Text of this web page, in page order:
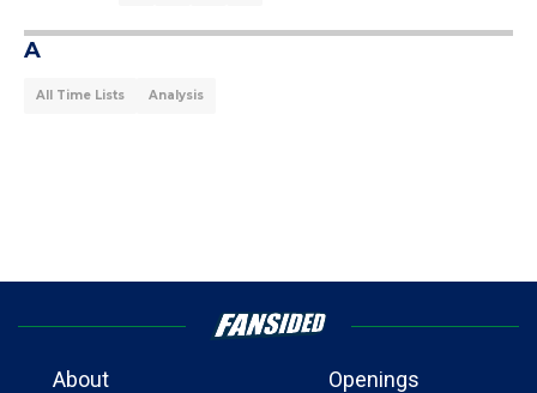
A
All Time Lists Analysis
About
Openings